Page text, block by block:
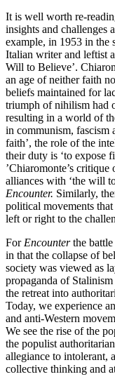
It is well worth re-
insights and challenges
example, in 1953 in the
Italian writer and leftist
Will to Believe’.
an age of neither faith
beliefs maintained for
triumph of nihilism had
resulting in a world of
in communism, fascism
faith’, the role of the
their duty is ‘to expose
’Chiaromonte’s
alliances with ‘the will
Encounter. Similarly,
political movements
left or right to the
For Encounterthe
in that the collapse of
society was viewed as
propaganda of
the retreat into
Today, we experience
and anti-Western
We see the rise of the
the populist
allegiance to intolerant,
collective thinking and